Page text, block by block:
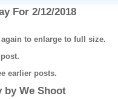
For 2/12/2018
to enlarge to full size.
earlier posts.
by We Shoot